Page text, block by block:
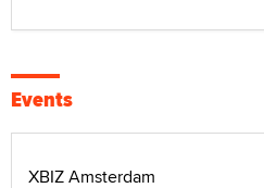
Events
XBIZ Amsterdam